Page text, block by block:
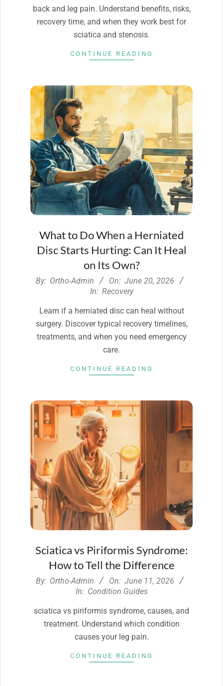
back and leg pain. Understand benefits, risks,
recovery time, and when they work best for
sciatica and stenosis.
CONTINUE READING
What to Do When a Herniated
Disc Starts Hurting: Can It Heal
on Its Own?
2026-
By: Ortho-Admin On: June 20, 2026
In: Recovery
Learn if a herniated disc can heal without
surgery. Discover typical recovery timelines,
treatments, and when you need emergency
care.
CONTINUE READING
Sciatica vs Piriformis Syndrome:
How to Tell the Difference
2026-
By: Ortho-Admin On: June 11, 2026
In: Condition Guides
sciatica vs piriformis syndrome, causes, and
treatment. Understand which condition
causes your leg pain.
CONTINUE READING